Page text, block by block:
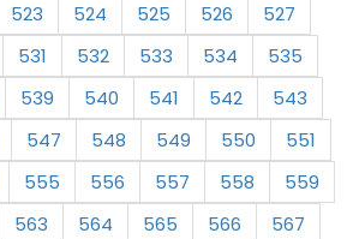
523 524 525 526
527
531 532 533 534
535
539 540 541 542
543
547 548 549 550
551
555 556 557 558
559
563 564 565 566
567